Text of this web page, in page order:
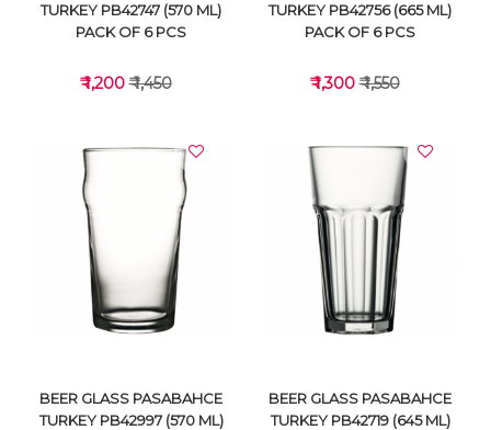
VIEW DETAILS
TURKEY PB42747 (570 ML)
PACK OF 6 PCS
₹ 1,200₹ 1,450
VIEW DETAILS
TURKEY PB42756 (665 ML)
PACK OF 6 PCS
₹ 1,300₹ 1,550
BEER GLASS PASABAHCE
TURKEY PB42997 (570 ML)
BEER GLASS PASABAHCE
TURKEY PB42719 (645 ML)